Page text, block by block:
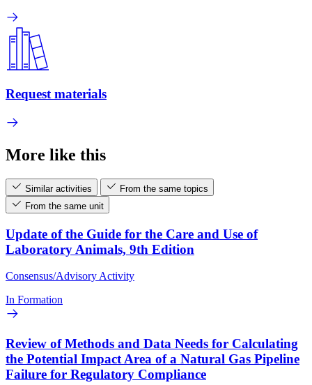
Request materials
More like this
Similar activities
From the same topics
From the same unit
Update of the Guide for the Care and Use of
Laboratory Animals, 9th Edition
Consensus/Advisory Activity
In Formation
Review of Methods and Data Needs for Calculating
the Potential Impact Area of a Natural Gas Pipeline
Failure for Regulatory Compliance